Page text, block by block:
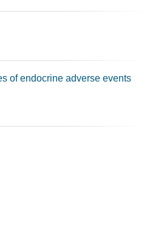
of endocrine adverse events